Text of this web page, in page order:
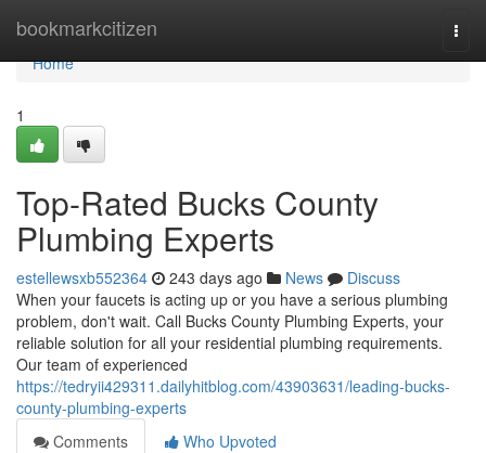
bookmarkcitizen
Home
Home
1
Top-Rated Bucks County
Plumbing Experts
estellewsxb552364 243 days ago News
Discuss
When your faucets is acting up or you have a serious plumbing
problem, don't wait. Call Bucks County Plumbing Experts, your
reliable solution for all your residential plumbing requirements.
Our team of experienced
https://tedryii429311.dailyhitblog.com/43903631/leading-bucks-
county-plumbing-experts
Comments
Who Upvoted